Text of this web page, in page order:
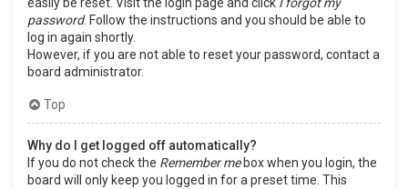
password. Follow the instructions and you should be able to
log in again shortly.
However, if you are not able to reset your password, contact a
board administrator.
Top
Why do I get logged off automatically?
If you do not check the Remember mebox when you login, the
board will only keep you logged in for a preset time. This